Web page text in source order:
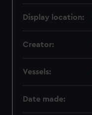
Display location:
Creator:
Vessels:
Date made: